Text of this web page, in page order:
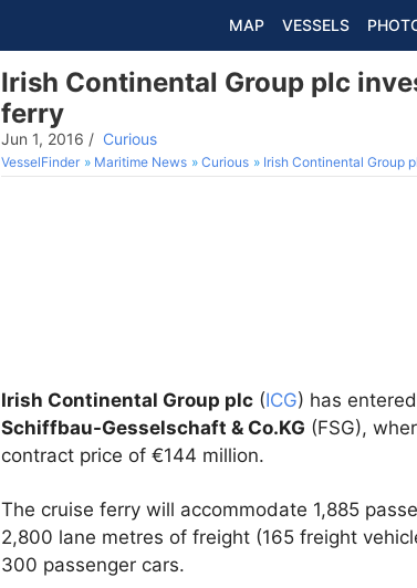
MAP VESSELS
Irish Continental Group plc
ferry
Jun 1, 2016 / Curious
VesselFinder Maritime News Curious Irish Continental Group
Irish Continental Group plc (ICG) has
Schiffbau-Gesselschaft & Co.KG (FSG),
contract price of €144 million.
The cruise ferry will accommodate 1,885
2,800 lane metres of freight (165 freight
300 passenger cars.